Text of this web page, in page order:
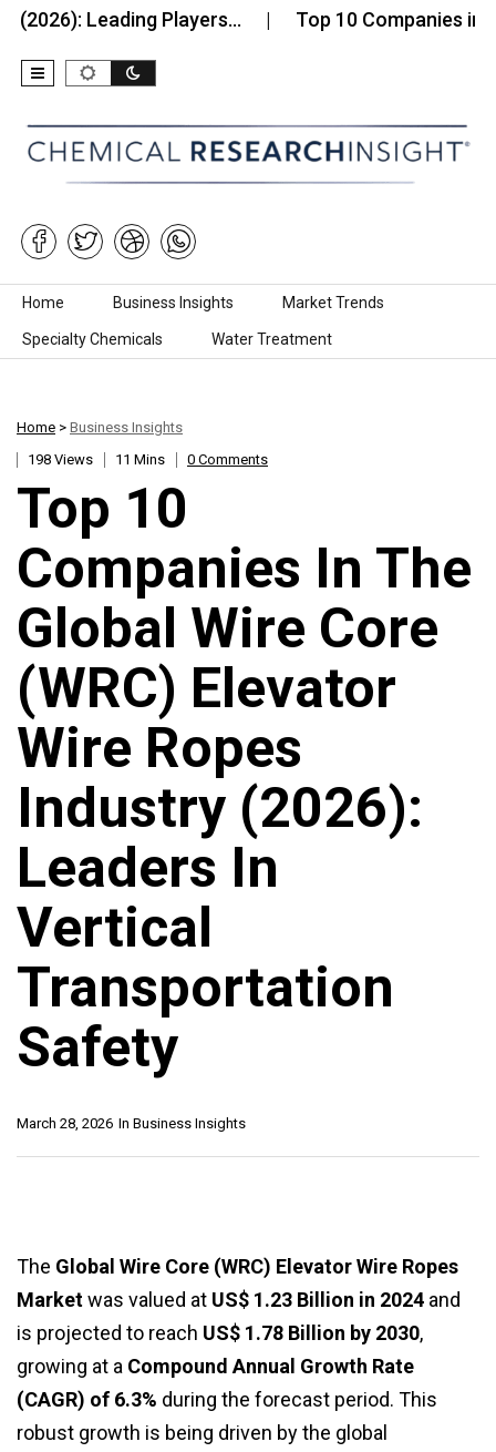
Players… Top 10 Companies in the
Skip to content
Home Business Insights Market Trends
Specialty Chemicals Water Treatment
Home > Business Insights
198 Views
11 Mins 0 Comments
Top 10
Companies In The
Global Wire Core
(WRC) Elevator
Wire Ropes
Industry (2026):
Leaders In
Vertical
Transportation
Safety
In Business Insights
March 28, 2026
The Global Wire Core (WRC) Elevator Wire Ropes
Marketwas valued at US$ 1.23 Billion in 2024 and
is projected to reach US$ 1.78 Billion by 2030,
growing at a Compound Annual Growth Rate
(CAGR) of 6.3% during the forecast period. This
robust growth is being driven by the global